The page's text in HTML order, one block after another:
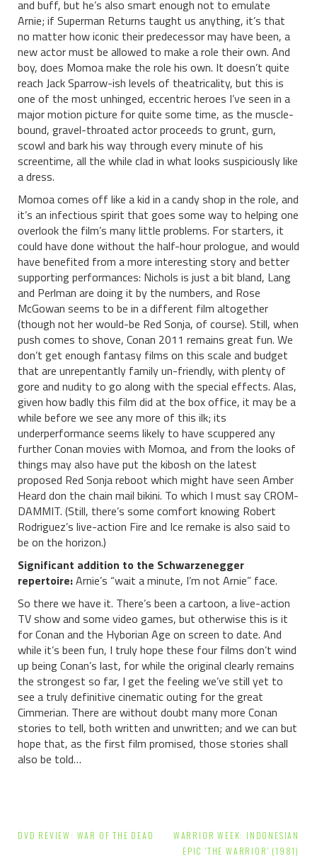
and buff, but he’s also smart enough not to emulate
Arnie; if Superman Returns taught us anything, it’s that
no matter how iconic their predecessor may have been, a
new actor must be allowed to make a role their own. And
boy, does Momoa make the role his own. It doesn’t quite
reach Jack Sparrow-ish levels of theatricality, but this is
one of the most unhinged, eccentric heroes I’ve seen in a
major motion picture for quite some time, as the muscle-
bound, gravel-throated actor proceeds to grunt, gurn,
scowl and bark his way through every minute of his
screentime, all the while clad in what looks suspiciously like
a dress.
Momoa comes off like a kid in a candy shop in the role, and
it’s an infectious spirit that goes some way to helping one
overlook the film’s many little problems. For starters, it
could have done without the half-hour prologue, and would
have benefited from a more interesting story and better
supporting performances: Nichols is just a bit bland, Lang
and Perlman are doing it by the numbers, and Rose
McGowan seems to be in a different film altogether
(though not her would-be Red Sonja, of course). Still, when
push comes to shove, Conan 2011 remains great fun. We
don’t get enough fantasy films on this scale and budget
that are unrepentantly family un-friendly, with plenty of
gore and nudity to go along with the special effects. Alas,
given how badly this film did at the box office, it may be a
while before we see any more of this ilk; its
underperformance seems likely to have scuppered any
further Conan movies with Momoa, and from the looks of
things may also have put the kibosh on the latest
proposed Red Sonja reboot which might have seen Amber
Heard don the chain mail bikini. To which I must say CROM-
DAMMIT. (Still, there’s some comfort knowing Robert
Rodriguez’s live-action Fire and Ice remake is also said to
be on the horizon.)
Significant addition to the Schwarzenegger
repertoire:Arnie’s “wait a minute, I’m not Arnie” face.
So there we have it. There’s been a cartoon, a live-action
TV show and some video games, but otherwise this is it
for Conan and the Hyborian Age on screen to date. And
while it’s been fun, I truly hope these four films don’t wind
up being Conan’s last, for while the original clearly remains
the strongest so far, I get the feeling we’ve still yet to
see a truly definitive cinematic outing for the great
Cimmerian. There are without doubt many more Conan
stories to tell, both written and unwritten; and we can but
hope that, as the first film promised, those stories shall
also be told…
Post
DVD REVIEW: WAR OF THE DEAD
WARRIOR WEEK: INDONESIAN
EPIC 'THE WARRIOR' (1981)